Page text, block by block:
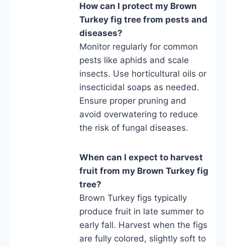
How can I protect my Brown
Turkey fig tree from pests and
diseases?
Monitor regularly for common
pests like aphids and scale
insects. Use horticultural oils or
insecticidal soaps as needed.
Ensure proper pruning and
avoid overwatering to reduce
the risk of fungal diseases.
When can I expect to harvest
fruit from my Brown Turkey fig
tree?
Brown Turkey figs typically
produce fruit in late summer to
early fall. Harvest when the figs
are fully colored, slightly soft to